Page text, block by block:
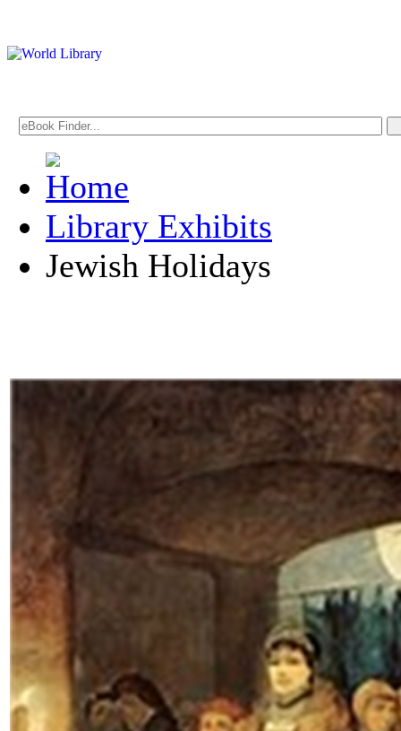
Library Exhibits
Jewish Holidays